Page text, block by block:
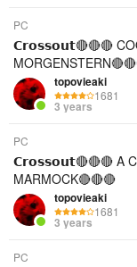
PC
𝗖𝗿𝗼𝘀𝘀𝗼𝘂𝘁🔴🔴🔴
topovieaki
1681
3 years
PC
𝗖𝗿𝗼𝘀𝘀𝗼𝘂𝘁🔴🔴🔴 A
MARMOCK🔴🔴🔴
topovieaki
1681
3 years
PC